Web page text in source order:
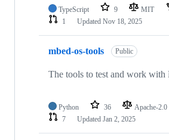
TypeScript 9 MIT
1
Updated Nov 18, 2025
mbed-os-tools Public
The tools to test and work with
Python 36 Apache-2.0
7
Updated Jan 2, 2025